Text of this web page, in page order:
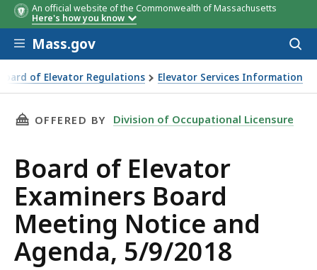
An official website of the Commonwealth of Massachusetts
Here's how you know
Skip to main content
Mass.gov
of Elevator Regulations Elevator Services Information
THIS PAGE, BOARD OF ELEVATOR
OFFERED BY Division of Occupational Licensure
Board of Elevator
Examiners Board
Meeting Notice and
Agenda, 5/9/2018